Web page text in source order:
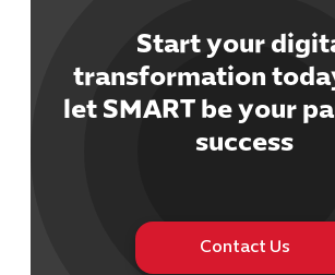
Start your
transformation
let SMART be your
success
Contact Us